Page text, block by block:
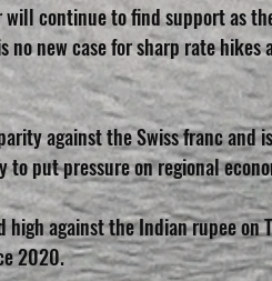
continue to find support as
no new case for sharp rate
against the Swiss franc and
to put pressure on regional
high against the Indian rupee
2020.